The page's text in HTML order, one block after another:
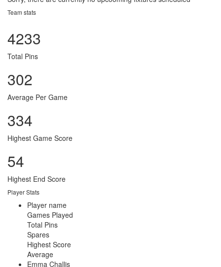
Team stats
4233
Total Pins
302
Average Per Game
334
Highest Game Score
54
Highest End Score
Player Stats
Player name
Games Played
Total Pins
Spares
Highest Score
Average
Emma Challis